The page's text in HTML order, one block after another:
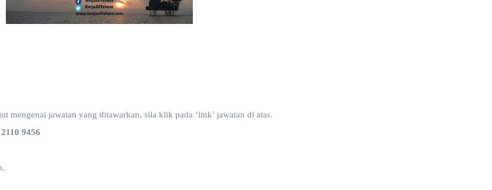
mengenai jawatan yang ditawarkan, sila klik pada ‘link’ jawatan di atas.
9456